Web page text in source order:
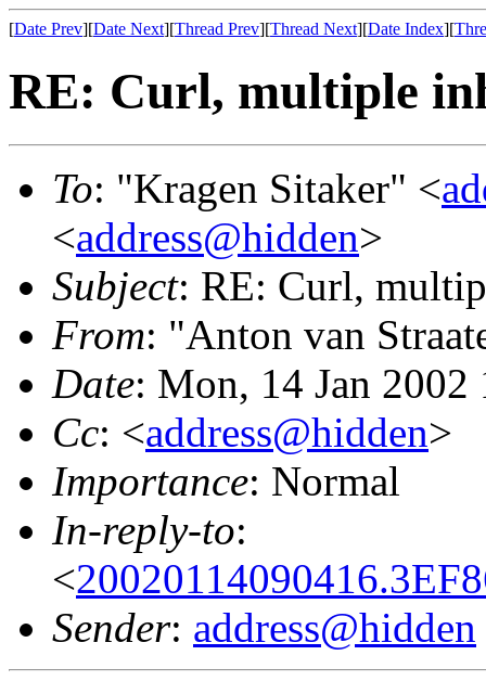
[Date Prev][Date Next][Thread Prev][Thread Next][Date Index][
RE: Curl, multiple
To: "Kragen Sitaker" <
<address@hidden>
Subject: RE: Curl,
From: "Anton van
Date: Mon, 14 Jan
Cc: <address@hidden>
Importance: Normal
In-reply-to:
<
Sender: address@hidden